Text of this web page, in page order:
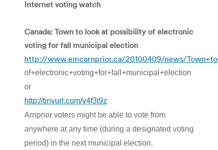
Internet voting watch
Canada: Town to look at possibility of electronic
voting for fall municipal election
http://www.emcarnprior.ca/20100409/news/
of+electronic+voting+for+fall+municipal+election
or
http://tinyurl.com/y4f3t9z
Arnprior voters might be able to vote from
anywhere at any time (during a designated voting
period) in the next municipal election.